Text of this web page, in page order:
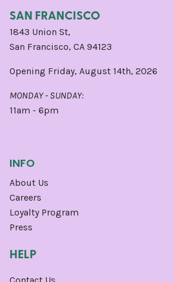
SAN FRANCISCO
1843 Union St,
San Francisco, CA 94123
Opening Friday, August 14th, 2026
MONDAY - SUNDAY:
11am - 6pm
INFO
About Us
Careers
Loyalty Program
Press
HELP